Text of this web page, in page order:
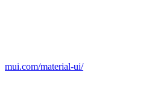
mui.com/material-ui/